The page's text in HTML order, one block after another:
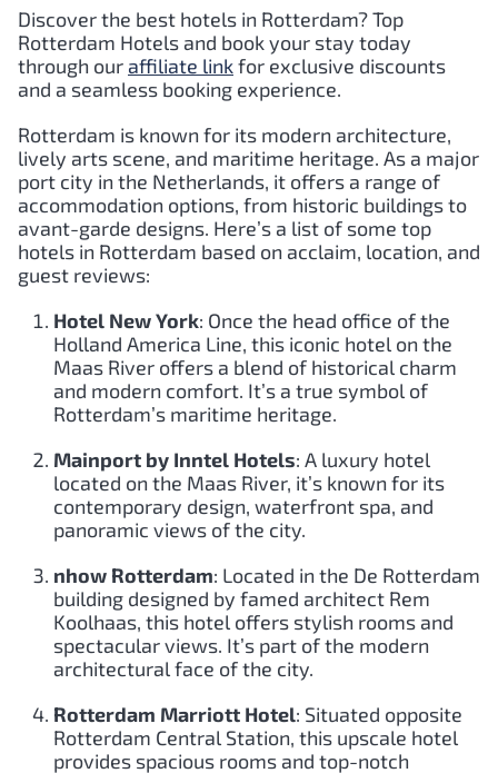
Discover the best hotels in Rotterdam?Top
Rotterdam Hotels and book your stay today
through our affiliate linkfor exclusive discounts
and a seamless booking experience.
Rotterdam is known for its modern architecture,
lively arts scene, and maritime heritage. As a major
port city in the Netherlands, it offers a range of
accommodation options, from historic buildings to
avant-garde designs. Here’s a list of some top
hotels in Rotterdam based on acclaim, location, and
guest reviews:
Hotel New York: Once the head office of the
Holland America Line, this iconic hotel on the
Maas River offers a blend of historical charm
and modern comfort. It’s a true symbol of
Rotterdam’s maritime heritage.
Mainport by Inntel Hotels: A luxury hotel
located on the Maas River, it’s known for its
contemporary design, waterfront spa, and
panoramic views of the city.
nhow Rotterdam: Located in the De Rotterdam
building designed by famed architect Rem
Koolhaas, this hotel offers stylish rooms and
spectacular views. It’s part of the modern
architectural face of the city.
Rotterdam Marriott Hotel: Situated opposite
Rotterdam Central Station, this upscale hotel
provides spacious rooms and top-notch